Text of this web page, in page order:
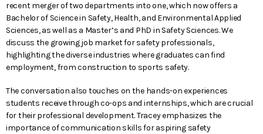
recent merger of two departments into one, which now offers a
Bachelor of Science in Safety, Health, and Environmental Applied
Sciences, as well as a Master’s and PhD in Safety Sciences. We
discuss the growing job market for safety professionals,
highlighting the diverse industries where graduates can find
employment, from construction to sports safety.
The conversation also touches on the hands-on experiences
students receive through co-ops and internships, which are crucial
for their professional development. Tracey emphasizes the
importance of communication skills for aspiring safety